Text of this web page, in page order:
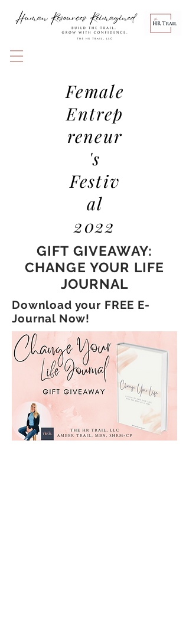
Female
Entrep
reneur
's
Festiv
al
2022
GIFT GIVEAWAY:
CHANGE YOUR LIFE
JOURNAL
Download your FREE E-
Journal Now!